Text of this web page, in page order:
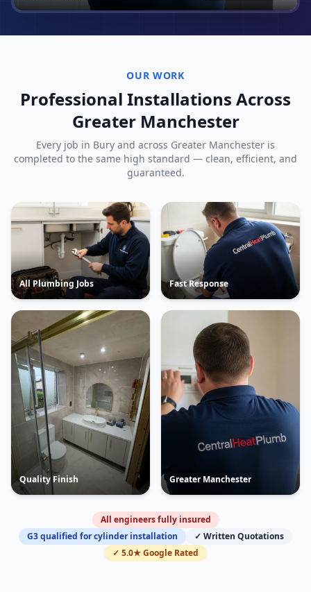
OUR WORK
Professional Installations Across
Greater Manchester
Every job in Bury and across Greater Manchester is
completed to the same high standard — clean, efficient, and
guaranteed.
All Plumbing Jobs Fast Response
Quality Finish Greater Manchester
All engineers fully insured
G3 qualified for cylinder installation
✓ Written Quotations
✓ 5.0★ Google Rated